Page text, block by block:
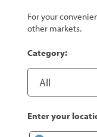
For your
other markets.
Category:
Enter your